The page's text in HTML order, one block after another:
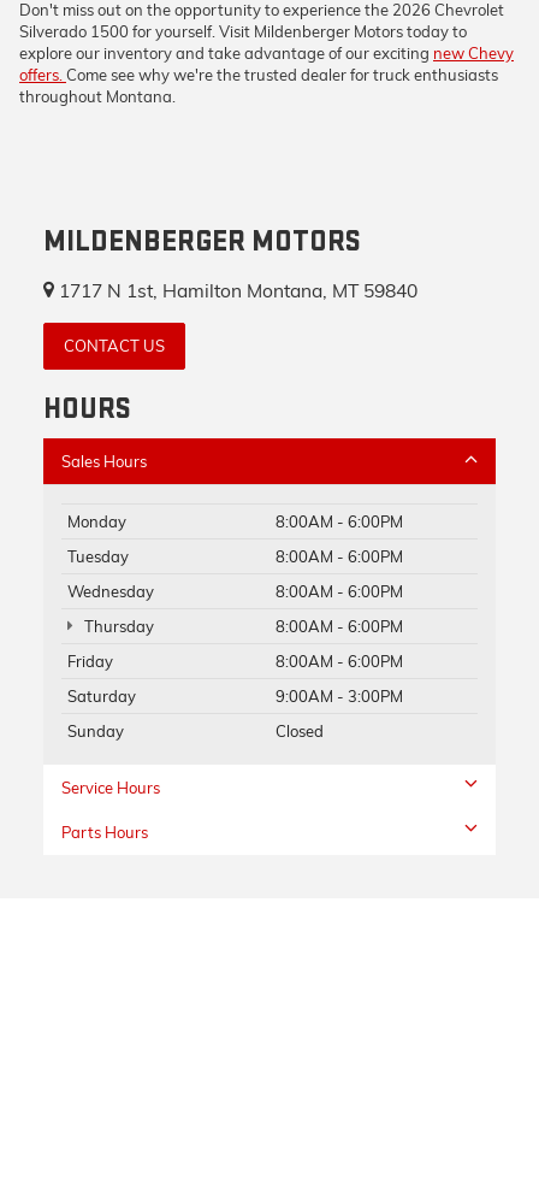
Don't miss out on the opportunity to experience the 2026 Chevrolet
Silverado 1500 for yourself. Visit Mildenberger Motors today to
explore our inventory and take advantage of our exciting new Chevy
offers.Come see why we're the trusted dealer for truck enthusiasts
throughout Montana.
MILDENBERGER MOTORS
1717 N 1st, Hamilton Montana, MT 59840
CONTACT US
HOURS
Sales Hours
Monday
8:00AM - 6:00PM
Tuesday
8:00AM - 6:00PM
Wednesday
8:00AM - 6:00PM
Thursday
8:00AM - 6:00PM
Friday
8:00AM - 6:00PM
Saturday
9:00AM - 3:00PM
Sunday
Closed
Service Hours
Parts Hours